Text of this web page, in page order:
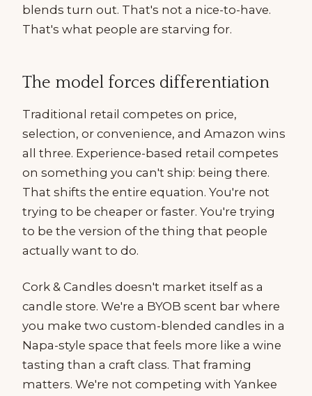
blends turn out. That's not a nice-to-have.
That's what people are starving for.
The model forces differentiation
Traditional retail competes on price,
selection, or convenience, and Amazon wins
all three. Experience-based retail competes
on something you can't ship: being there.
That shifts the entire equation. You're not
trying to be cheaper or faster. You're trying
to be the version of the thing that people
actually want to do.
Cork & Candles doesn't market itself as a
candle store. We're a BYOB scent bar where
you make two custom-blended candles in a
Napa-style space that feels more like a wine
tasting than a craft class. That framing
matters. We're not competing with Yankee